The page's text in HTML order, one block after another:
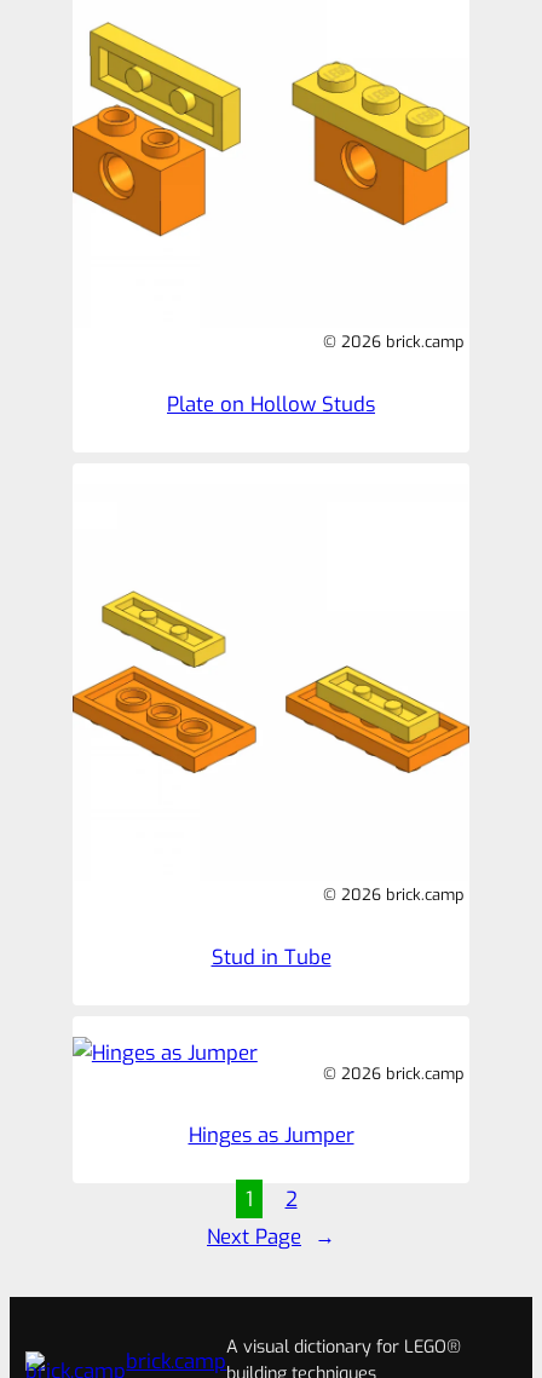
© 2026 brick.camp
Plate on Hollow Studs
© 2026 brick.camp
Stud in Tube
© 2026 brick.camp
Hinges as Jumper
1
2
Next Page
→
brick.camp
A visual dictionary for LEGO®
building techniques